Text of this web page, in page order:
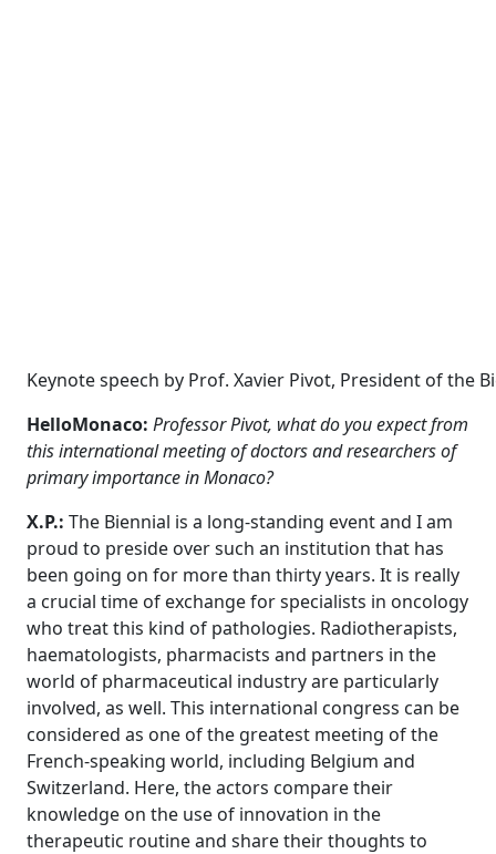
Keynote speech by Prof. Xavier Pivot, President of the
HelloMonaco: Professor Pivot, what do you expect from
this international meeting of doctors and researchers of
primary importance in Monaco?
X.P.: The Biennial is a long-standing event and I am
proud to preside over such an institution that has
been going on for more than thirty years. It is really
a crucial time of exchange for specialists in oncology
who treat this kind of pathologies. Radiotherapists,
haematologists, pharmacists and partners in the
world of pharmaceutical industry are particularly
involved, as well. This international congress can be
considered as one of the greatest meeting of the
French-speaking world, including Belgium and
Switzerland. Here, the actors compare their
knowledge on the use of innovation in the
therapeutic routine and share their thoughts to